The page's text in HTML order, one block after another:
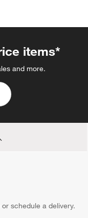
items*
and more.
schedule a delivery.